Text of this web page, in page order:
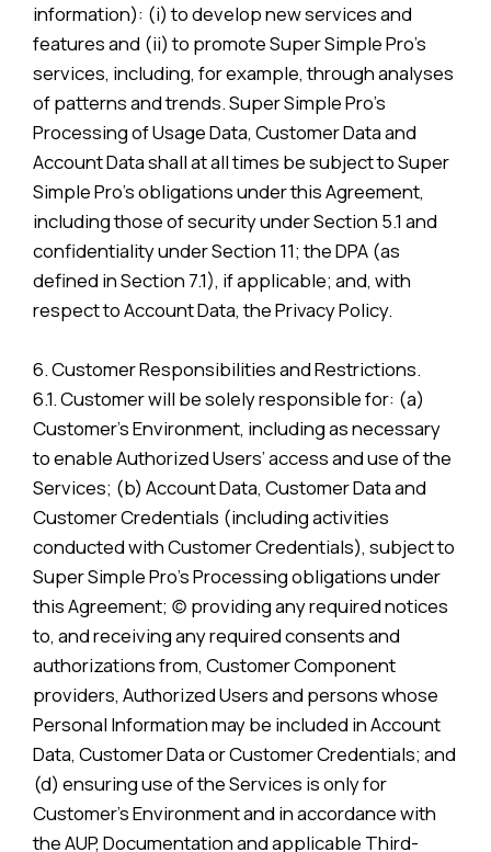
information): (i) to develop new services and
features and (ii) to promote Super Simple Pro’s
services, including, for example, through analyses
of patterns and trends. Super Simple Pro’s
Processing of Usage Data, Customer Data and
Account Data shall at all times be subject to Super
Simple Pro’s obligations under this Agreement,
including those of security under Section 5.1 and
confidentiality under Section 11; the DPA (as
defined in Section 7.1), if applicable; and, with
respect to Account Data, the Privacy Policy.
6. Customer Responsibilities and Restrictions.
6.1. Customer will be solely responsible for: (a)
Customer’s Environment, including as necessary
to enable Authorized Users’ access and use of the
Services; (b) Account Data, Customer Data and
Customer Credentials (including activities
conducted with Customer Credentials), subject to
Super Simple Pro’s Processing obligations under
this Agreement; (c) providing any required notices
to, and receiving any required consents and
authorizations from, Customer Component
providers, Authorized Users and persons whose
Personal Information may be included in Account
Data, Customer Data or Customer Credentials; and
(d) ensuring use of the Services is only for
Customer’s Environment and in accordance with
the AUP, Documentation and applicable Third-